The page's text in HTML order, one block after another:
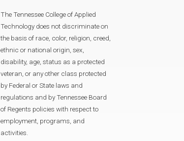
The Tennessee College of Applied
Technology does not discriminate on
the basis of race, color, religion, creed,
ethnic or national origin, sex,
disability, age, status as a protected
veteran, or any other class protected
by Federal or State laws and
regulations and by Tennessee Board
of Regents policies with respect to
employment, programs, and
activities.